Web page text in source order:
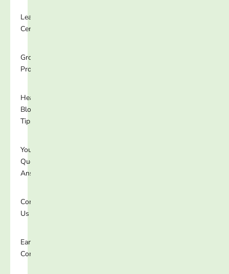
Learning
Center
Growing
Programs
Healthy
Blog
Tips
Your
Questions
Answered
Contact
Us
Earn 25%
Commission